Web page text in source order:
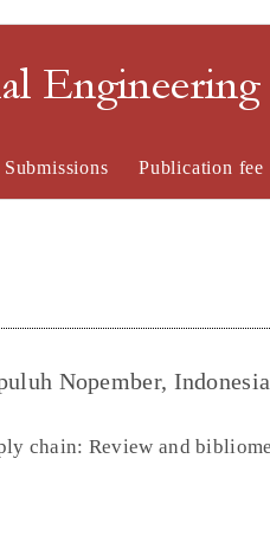
Engineering
Submissions Publication fee
Nopember, Indonesia
chain: Review and